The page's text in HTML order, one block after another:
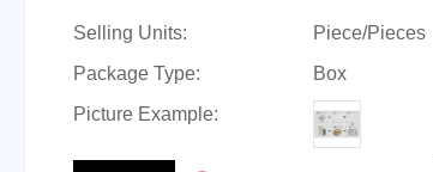
Selling Units:
Piece/Pieces
Package Type:
Box
Picture Example: